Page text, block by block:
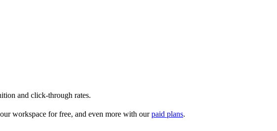
and click-through rates.
workspace for free, and even more with ourpaid plans.